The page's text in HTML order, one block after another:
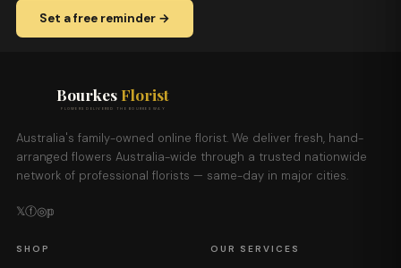
Set a free reminder →
Bourkes Florist
FLOWERS DELIVERED THE BOURKES WAY
Australia's family-owned online florist. We deliver fresh, hand-
arranged flowers Australia-wide through a trusted nationwide
network of professional florists — same-day in major cities.
𝕏ⓕ◎𝕡
SHOP OUR SERVICES